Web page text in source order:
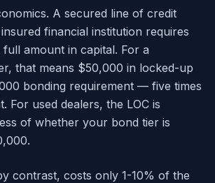
A secured line of credit
financial institution requires
amount in capital. For a
that means $50,000 in locked-up
bonding requirement — five times
For used dealers, the LOC is
of whether your bond tier is
contrast, costs only 1-10% of the